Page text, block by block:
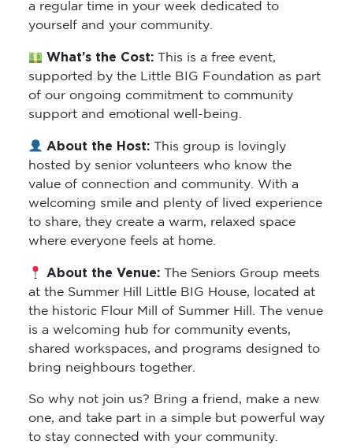
a regular time in your week dedicated to
yourself and your community.
What’s the Cost: This is a free event,
supported by the Little BIG Foundation as part
of our ongoing commitment to community
support and emotional well-being.
About the Host: This group is lovingly
hosted by senior volunteers who know the
value of connection and community. With a
welcoming smile and plenty of lived experience
to share, they create a warm, relaxed space
where everyone feels at home.
About the Venue: The Seniors Group meets
at the Summer Hill Little BIG House, located at
the historic Flour Mill of Summer Hill. The venue
is a welcoming hub for community events,
shared workspaces, and programs designed to
bring neighbours together.
So why not join us? Bring a friend, make a new
one, and take part in a simple but powerful way
to stay connected with your community.